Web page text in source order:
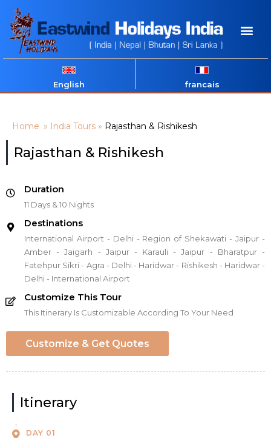
English francais
Home » India Tours » Rajasthan & Rishikesh
Rajasthan & Rishikesh
Duration
11 Days & 10 Nights
Destinations
International Airport - Delhi - Region of Shekawati - Jaipur -
Amber - Jaigarh - Jaipur - Karauli - Jaipur - Bharatpur -
Fatehpur Sikri - Agra - Delhi - Haridwar - Rishikesh - Haridwar -
Delhi - International Airport
Customize This Tour
This Itinerary Is Customizable According To Your Need
Customize & Get Quotes
Itinerary
DAY 01